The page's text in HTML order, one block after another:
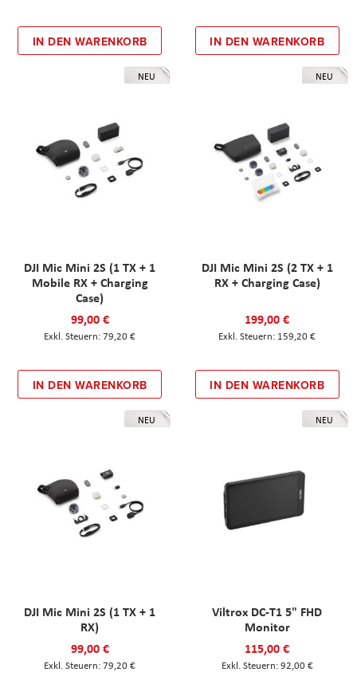
IN DEN WARENKORB IN DEN WARENKORB
NEU
DJI Mic Mini 2S (1 TX + 1
Mobile RX + Charging
Case)
99,00 €
79,20 €
IN DEN WARENKORB
NEU
DJI Mic Mini 2S (2 TX + 1
RX + Charging Case)
199,00 €
159,20 €
IN DEN WARENKORB
NEU
DJI Mic Mini 2S (1 TX + 1
RX)
99,00 €
79,20 €
NEU
Viltrox DC-T1 5" FHD
Monitor
115,00 €
92,00 €